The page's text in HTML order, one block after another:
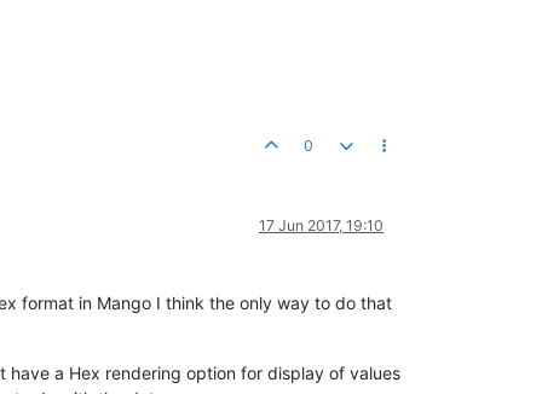
0
17 Jun 2017, 19:10
format in Mango I think the only way to do that
a Hex rendering option for display of values